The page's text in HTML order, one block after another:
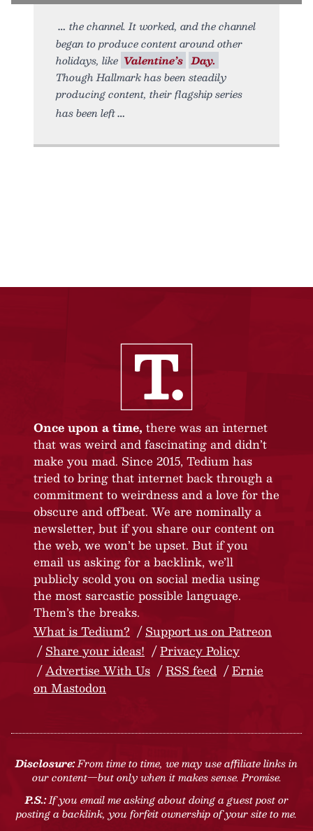
the channel. It worked, and the channel
began to produce content around other
holidays, like Valentine’s Day.
Though Hallmark has been steadily
producing content, their flagship series
has been left
Once upon a time, there was an internet
that was weird and fascinating and didn’t
make you mad. Since 2015, Tedium has
tried to bring that internet back through a
commitment to weirdness and a love for the
obscure and offbeat. We are nominally a
newsletter, but if you share our content on
the web, we won’t be upset. But if you
email us asking for a backlink, we’ll
publicly scold you on social media using
the most sarcastic possible language.
Them’s the breaks.
What is Tedium?
Support us on Patreon
Share your ideas!
Privacy Policy
Advertise With Us
RSS feed
Ernie
on Mastodon
Disclosure:From time to time, we may use affiliate links in
our content—but only when it makes sense. Promise.
P.S.:If you email me asking about doing a guest post or
posting a backlink, you forfeit ownership of your site to me.